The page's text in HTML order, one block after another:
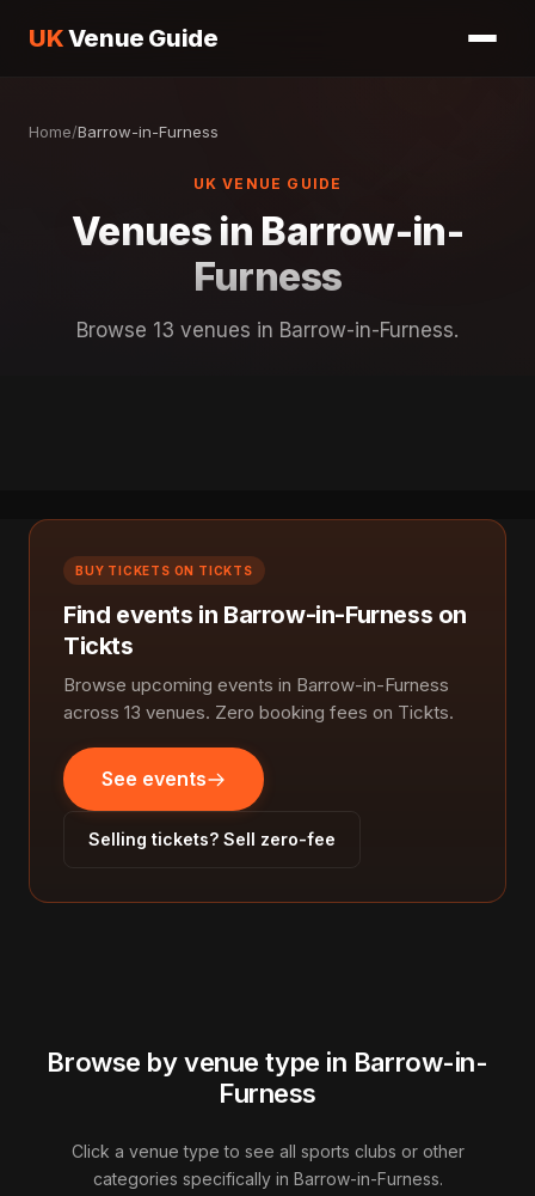
UKVenue Guide
Home/Barrow-in-Furness
UK VENUE GUIDE
Venues in Barrow-in-
Furness
Browse 13 venues in Barrow-in-Furness.
BUY TICKETS ON TICKTS
Find events in Barrow-in-Furness on
Tickts
Browse upcoming events in Barrow-in-Furness
across 13 venues. Zero booking fees on Tickts.
See events
Selling tickets? Sell zero-fee
Browse by venue type in Barrow-in-
Furness
Click a venue type to see all sports clubs or other
categories specifically in Barrow-in-Furness.